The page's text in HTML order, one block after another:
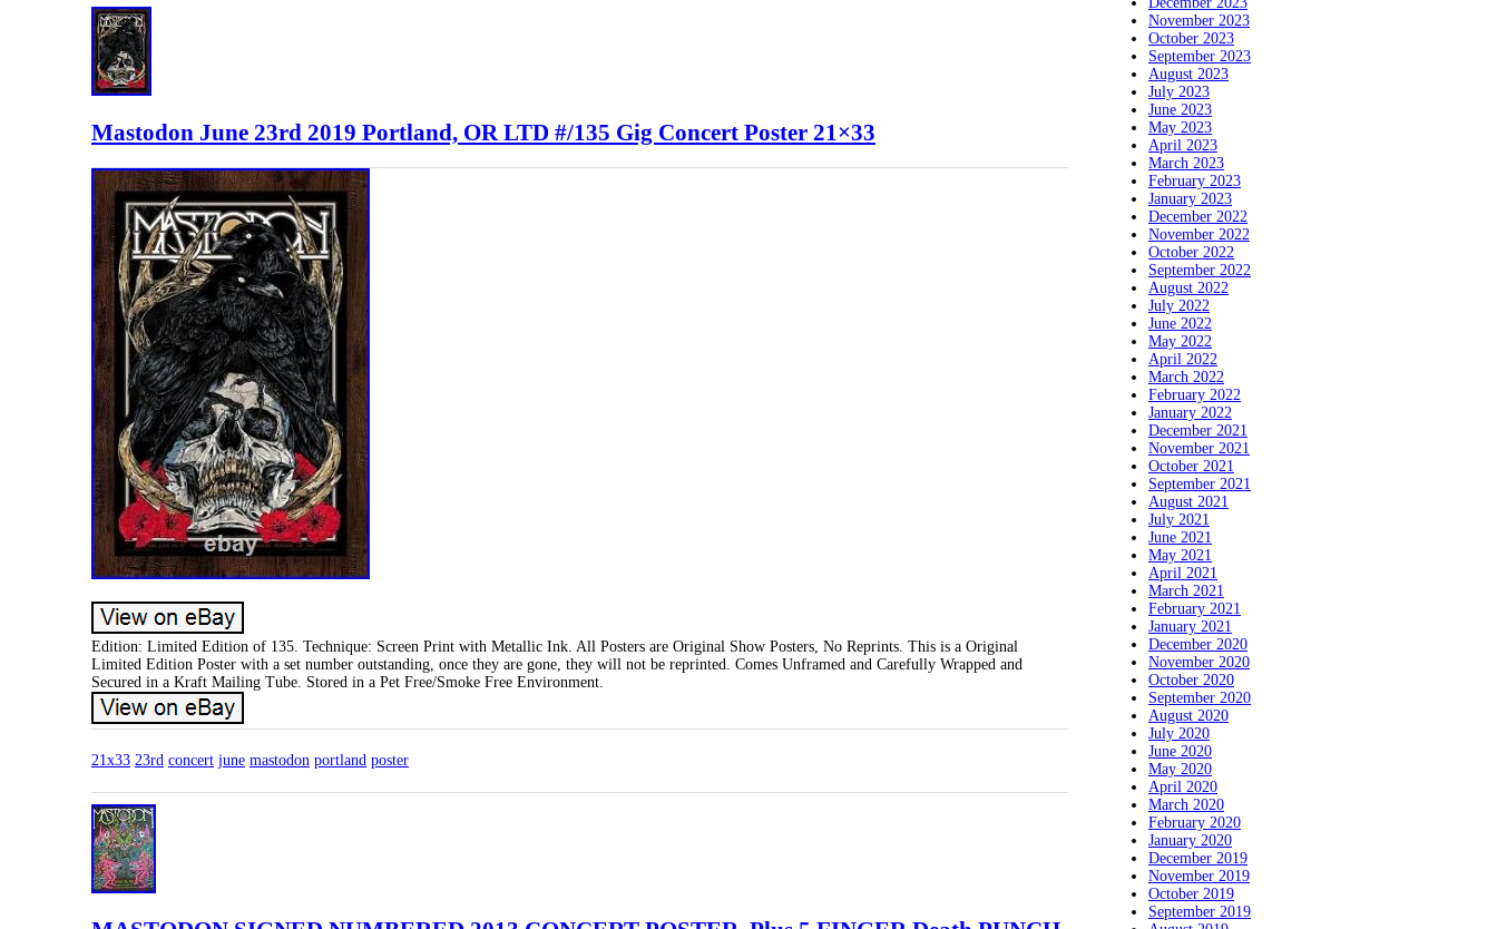
Mastodon June 23rd 2019 Portland, OR LTD #/135 Gig Concert Poster 21×33
Edition: Limited Edition of 135. Technique: Screen Print with Metallic Ink. All Posters are Original Show Posters, No Reprints. This is a Original
Limited Edition Poster with a set number outstanding, once they are gone, they will not be reprinted. Comes Unframed and Carefully Wrapped and
Secured in a Kraft Mailing Tube. Stored in a Pet Free/Smoke Free Environment.
21x33 23rd concert june mastodon portland poster
November 2023
October 2023
September 2023
August 2023
July 2023
June 2023
May 2023
April 2023
March 2023
February 2023
January 2023
December 2022
November 2022
October 2022
September 2022
August 2022
July 2022
June 2022
May 2022
April 2022
March 2022
February 2022
January 2022
December 2021
November 2021
October 2021
September 2021
August 2021
July 2021
June 2021
May 2021
April 2021
March 2021
February 2021
January 2021
December 2020
November 2020
October 2020
September 2020
August 2020
July 2020
June 2020
May 2020
April 2020
March 2020
February 2020
January 2020
December 2019
November 2019
October 2019
September 2019